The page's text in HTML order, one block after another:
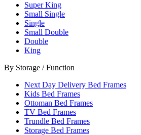
Super King
Small Single
Single
Small Double
Double
King
By Storage / Function
Next Day Delivery Bed Frames
Kids Bed Frames
Ottoman Bed Frames
TV Bed Frames
Trundle Bed Frames
Storage Bed Frames